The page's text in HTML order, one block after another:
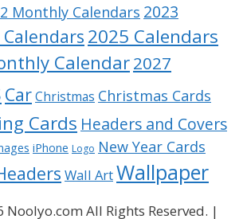
Monthly Calendars 2023
Calendars 2025 Calendars
Calendar2027
CarChristmas Christmas Cards
Cards Headers and Covers
iPhone Logo New Year Cards
Wall ArtWallpaper
All Rights Reserved. |